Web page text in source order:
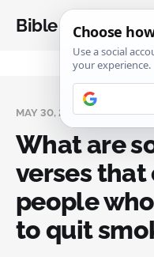
Bible Analysis
MAY 30, 2024
What are
verses that
people
to quit